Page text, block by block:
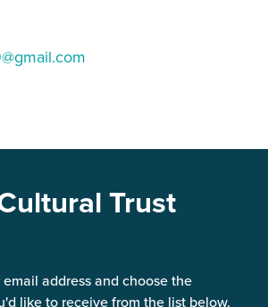
Trust
address and choose the
like to receive from the list below.